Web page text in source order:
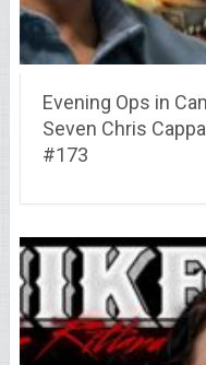
Evening Ops in
Seven Chris
#173